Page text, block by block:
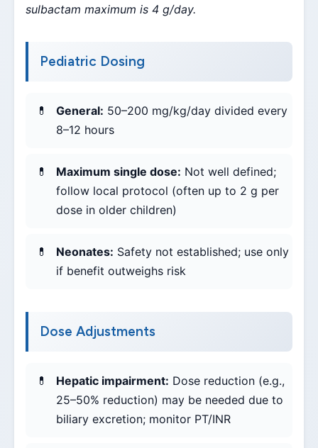
sulbactam maximum is 4 g/day.
Pediatric Dosing
General: 50–200 mg/kg/day divided every
8–12 hours
Maximum single dose: Not well defined;
follow local protocol (often up to 2 g per
dose in older children)
Neonates: Safety not established; use only
if benefit outweighs risk
Dose Adjustments
Hepatic impairment: Dose reduction (e.g.,
25–50% reduction) may be needed due to
biliary excretion; monitor PT/INR